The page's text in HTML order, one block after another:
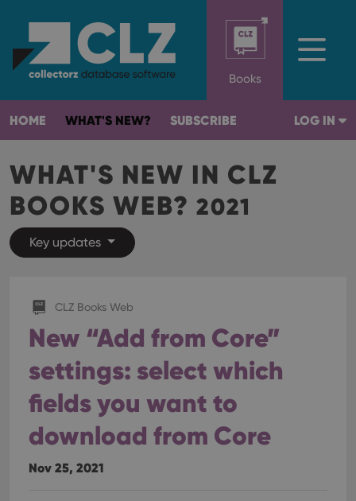
Books
HOME WHAT'S NEW? SUBSCRIBE LOG IN
WHAT'S NEW IN CLZ
BOOKS WEB? 2021
Key updates
CLZ Books Web
New “Add from Core”
settings: select which
fields you want to
download from Core
Nov 25, 2021